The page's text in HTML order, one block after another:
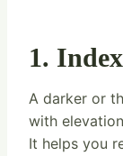
1.
A darker or
with
It helps you